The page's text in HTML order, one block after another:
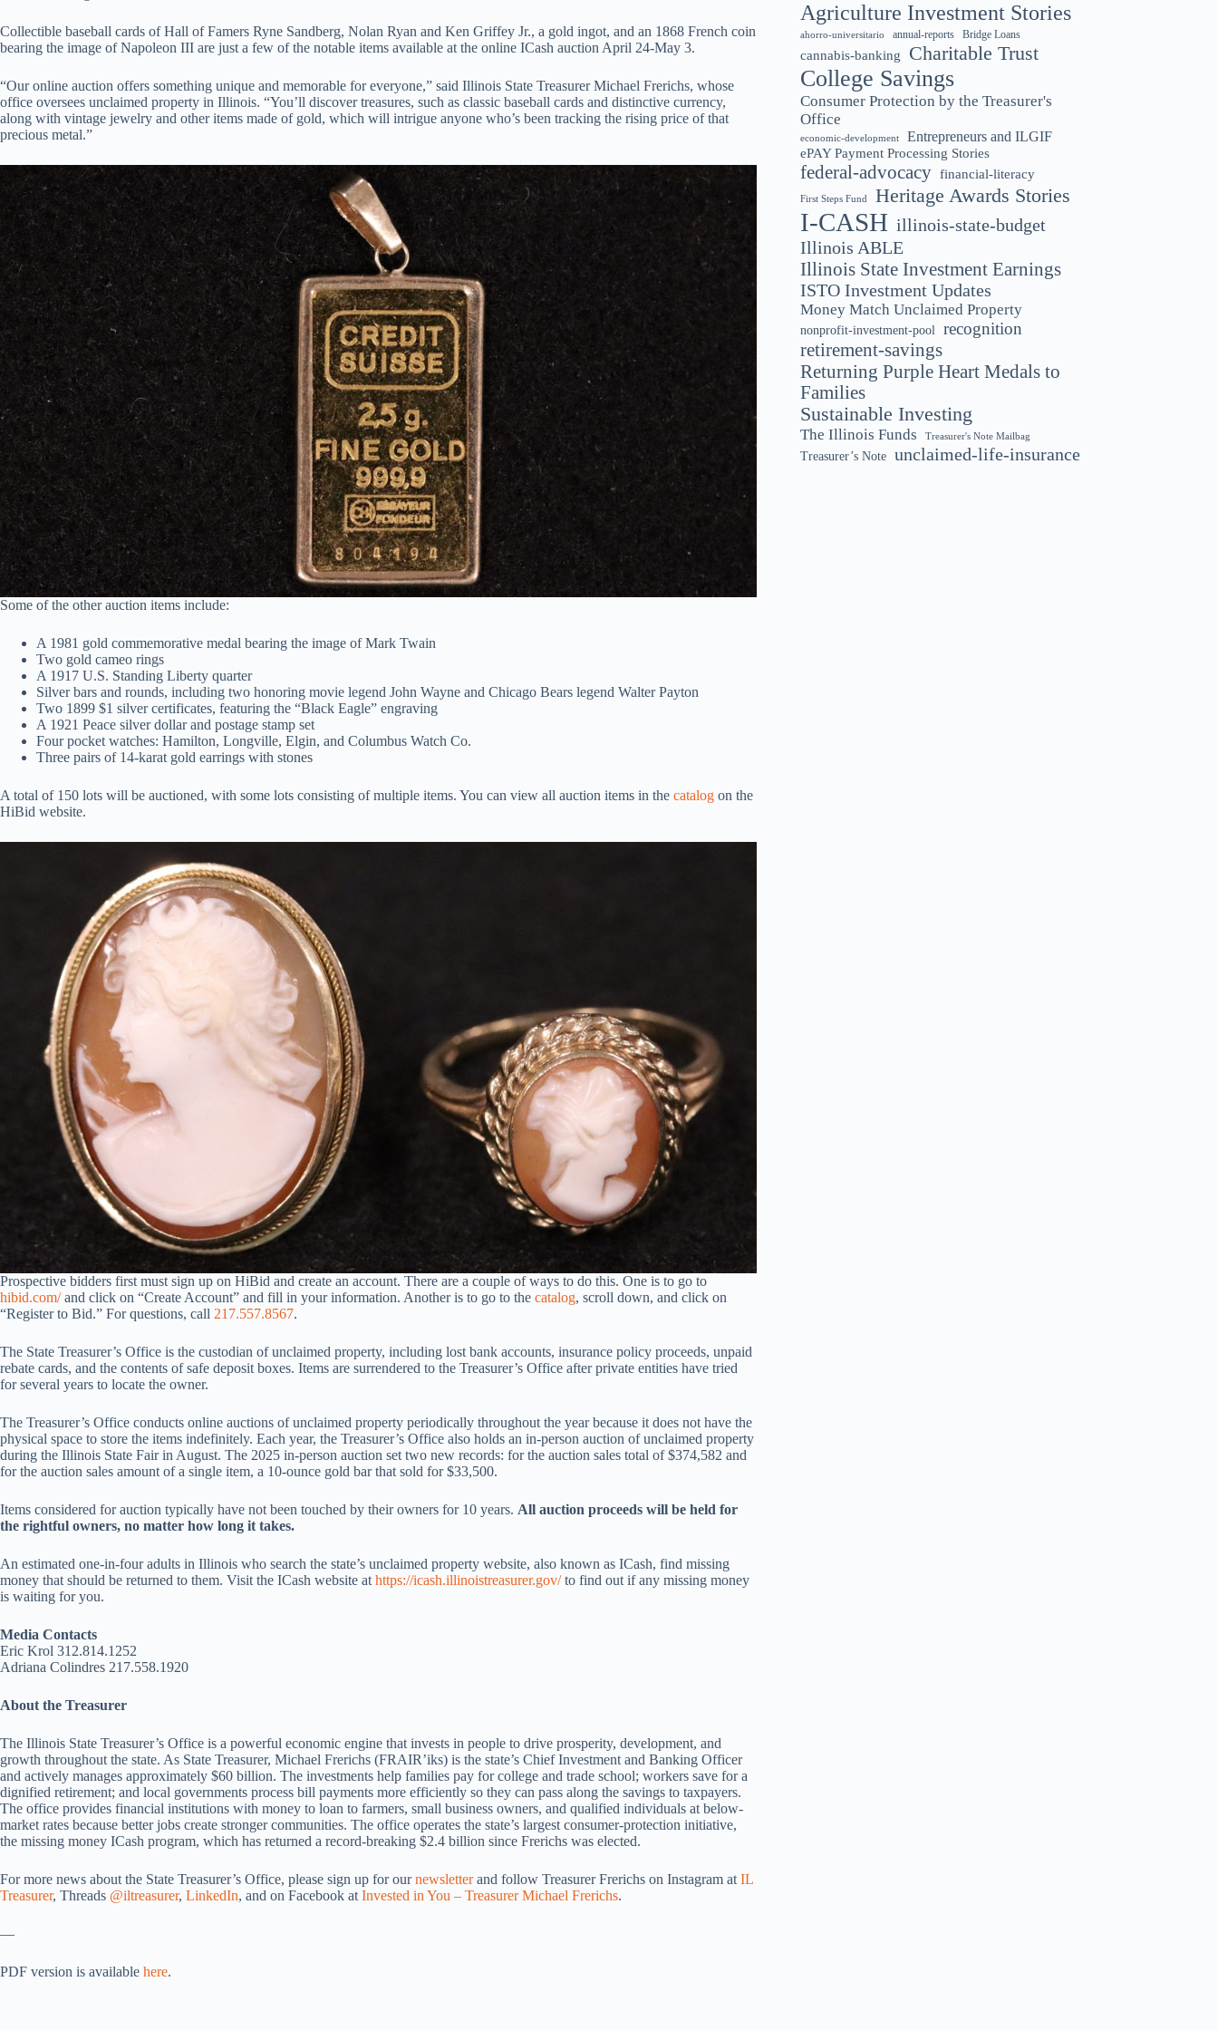
Collectible baseball cards of Hall of Famers Ryne Sandberg, Nolan Ryan and Ken Griffey Jr., a gold ingot, and an 1868 French coin
bearing the image of Napoleon III are just a few of the notable items available at the online ICash auction April 24-May 3.
“Our online auction offers something unique and memorable for everyone,” said Illinois State Treasurer Michael Frerichs, whose
office oversees unclaimed property in Illinois. “You’ll discover treasures, such as classic baseball cards and distinctive currency,
along with vintage jewelry and other items made of gold, which will intrigue anyone who’s been tracking the rising price of that
precious metal.”
Some of the other auction items include:
A 1981 gold commemorative medal bearing the image of Mark Twain
Two gold cameo rings
A 1917 U.S. Standing Liberty quarter
Silver bars and rounds, including two honoring movie legend John Wayne and Chicago Bears legend Walter Payton
Two 1899 $1 silver certificates, featuring the “Black Eagle” engraving
A 1921 Peace silver dollar and postage stamp set
Four pocket watches: Hamilton, Longville, Elgin, and Columbus Watch Co.
Three pairs of 14-karat gold earrings with stones
A total of 150 lots will be auctioned, with some lots consisting of multiple items. You can view all auction items in the catalog on the
HiBid website.
Prospective bidders first must sign up on HiBid and create an account. There are a couple of ways to do this. One is to go to
hibid.com/and click on “Create Account” and fill in your information. Another is to go to the catalog, scroll down, and click on
“Register to Bid.” For questions, call 217.557.8567.
The State Treasurer’s Office is the custodian of unclaimed property, including lost bank accounts, insurance policy proceeds, unpaid
rebate cards, and the contents of safe deposit boxes. Items are surrendered to the Treasurer’s Office after private entities have tried
for several years to locate the owner.
The Treasurer’s Office conducts online auctions of unclaimed property periodically throughout the year because it does not have the
physical space to store the items indefinitely. Each year, the Treasurer’s Office also holds an in-person auction of unclaimed property
during the Illinois State Fair in August. The 2025 in-person auction set two new records: for the auction sales total of $374,582 and
for the auction sales amount of a single item, a 10-ounce gold bar that sold for $33,500.
Items considered for auction typically have not been touched by their owners for 10 years. All auction proceeds will be held for
the rightful owners, no matter how long it takes.
An estimated one-in-four adults in Illinois who search the state’s unclaimed property website, also known as ICash, find missing
money that should be returned to them. Visit the ICash website athttps://icash.illinoistreasurer.gov/to find out if any missing money
is waiting for you.
Media Contacts
Eric Krol 312.814.1252
Adriana Colindres 217.558.1920
About the Treasurer
The Illinois State Treasurer’s Office is a powerful economic engine that invests in people to drive prosperity, development, and
growth throughout the state. As State Treasurer, Michael Frerichs (FRAIR’iks) is the state’s Chief Investment and Banking Officer
and actively manages approximately $60 billion. The investments help families pay for college and trade school; workers save for a
dignified retirement; and local governments process bill payments more efficiently so they can pass along the savings to taxpayers.
The office provides financial institutions with money to loan to farmers, small business owners, and qualified individuals at below-
market rates because better jobs create stronger communities. The office operates the state’s largest consumer-protection initiative,
the missing money ICash program, which has returned a record-breaking $2.4 billion since Frerichs was elected.
For more news about the State Treasurer’s Office, please sign up for ournewsletterand follow Treasurer Frerichs on Instagram atIL
Treasurer, Threads @iltreasurer, LinkedIn, and on Facebook atInvested in You – Treasurer Michael Frerichs.
—
PDF version is available here.
Agriculture Investment Stories
ahorro-universitario annual-reports Bridge Loans
cannabis-banking Charitable Trust
College Savings
Consumer Protection by the Treasurer's
Office
economic-development Entrepreneurs and ILGIF
ePAY Payment Processing Stories
federal-advocacy financial-literacy
First Steps Fund Heritage Awards Stories
I-CASH illinois-state-budget
Illinois ABLE
Illinois State Investment Earnings
ISTO Investment Updates
Money Match Unclaimed Property
nonprofit-investment-pool recognition
retirement-savings
Returning Purple Heart Medals to
Families
Sustainable Investing
The Illinois Funds Treasurer's Note Mailbag
Treasurer’s Note unclaimed-life-insurance